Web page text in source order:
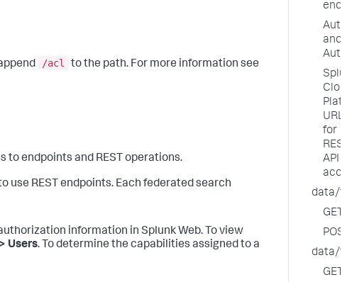
/acl
to the path. For more information see
endpoints and REST operations.
REST endpoints. Each federated search
information in Splunk Web. To view
Users. To determine the capabilities assigned to a
and
Cloud
URL
for
REST
API
data/
GET
POST
data/
GET